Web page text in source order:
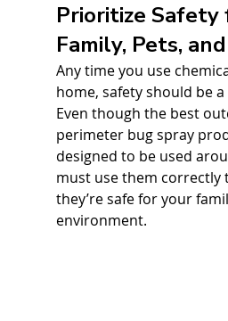
Prioritize Safety
Family, Pets,
Any time you use
home, safety should be
Even though the best
perimeter bug spray
designed to be used
must use them correctly
they’re safe for your
environment.